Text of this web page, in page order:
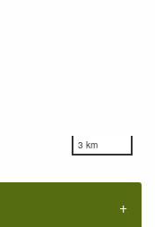
3 km